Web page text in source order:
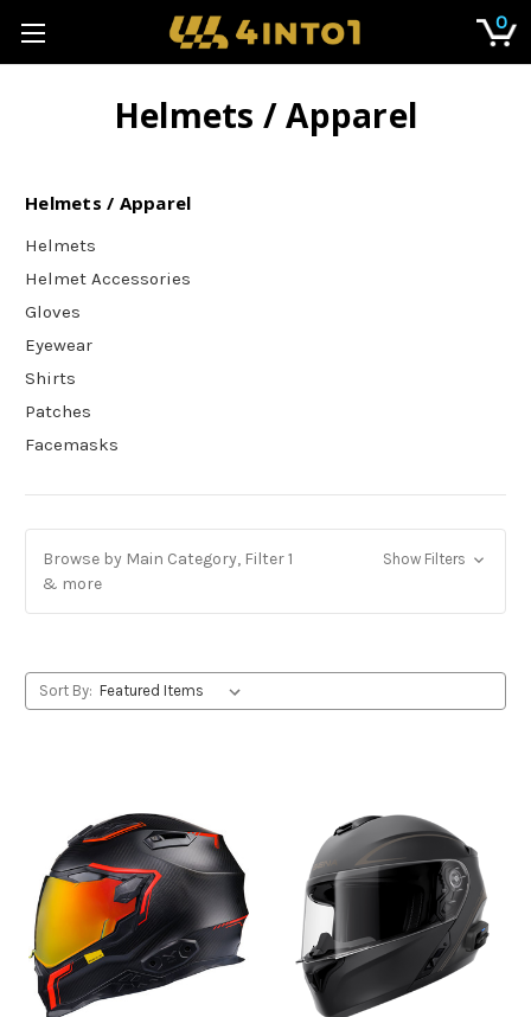
0
Helmets / Apparel
Helmets / Apparel
Helmets
Helmet Accessories
Gloves
Eyewear
Shirts
Patches
Facemasks
Browse by Main Category, Filter 1
& more
Show Filters
Sort By: